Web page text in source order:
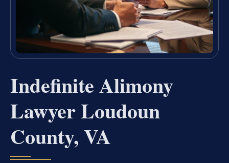
Indefinite Alimony
Lawyer Loudoun
County, VA